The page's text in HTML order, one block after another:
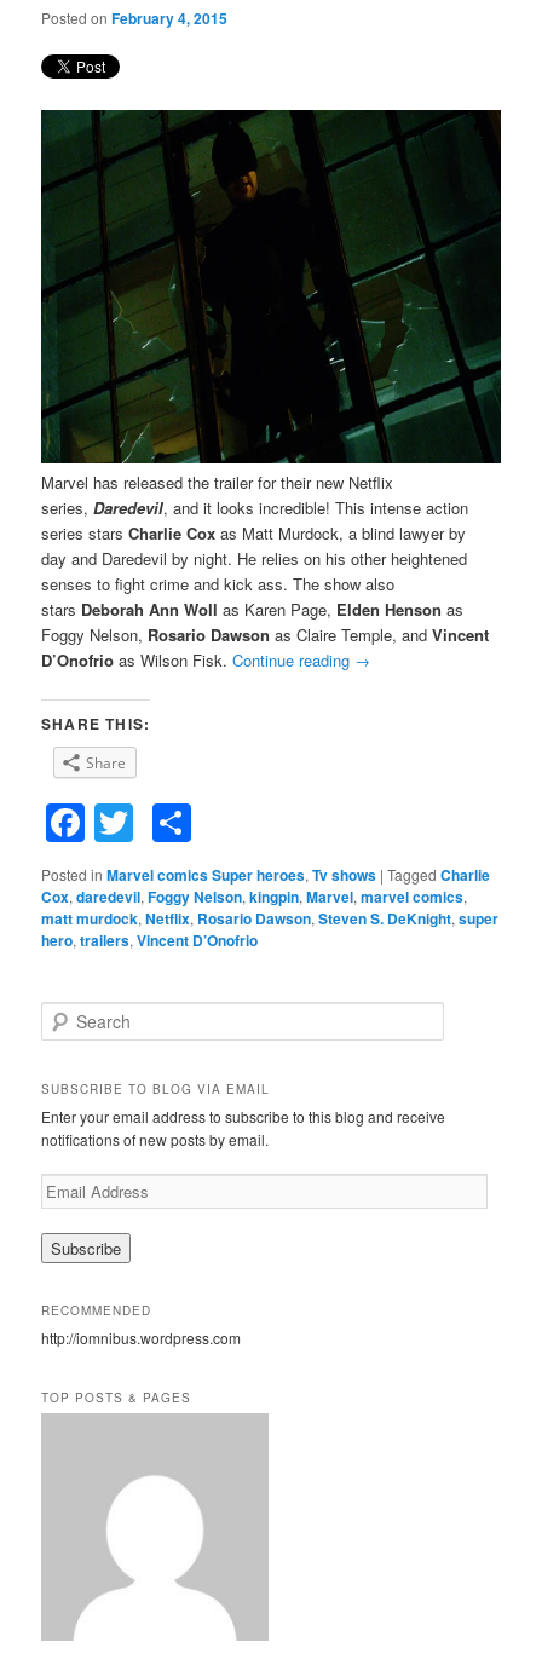
Posted onFebruary 4, 2015
Marvel has released the trailer for their new Netflix
series,Daredevil, and it looks incredible! This intense action
series starsCharlie Cox as Matt Murdock, a blind lawyer by
day and Daredevil by night. He relies on his other heightened
senses to fight crime and kick ass. The show also
stars Deborah Ann Woll as Karen Page, Elden Henson as
Foggy Nelson, Rosario Dawson as Claire Temple, andVincent
D’Onofrio as Wilson Fisk.Continue reading →
SHARE THIS:
Share
Facebook
Twitter
Posted in Marvel comics Super heroes,Tv shows |Tagged Charlie
Cox,daredevil,Foggy Nelson,kingpin,Marvel,marvel comics,
matt murdock,Netflix, Rosario Dawson,Steven S. DeKnight,super
hero,trailers,Vincent D’Onofrio
e
r
h
SUBSCRIBE TO BLOG VIA EMAIL
Enter your email address to subscribe to this blog and receive
notifications of new posts by email.
E
m
a
d
e
s
RECOMMENDED
http://iomnibus.wordpress.com
TOP POSTS & PAGES